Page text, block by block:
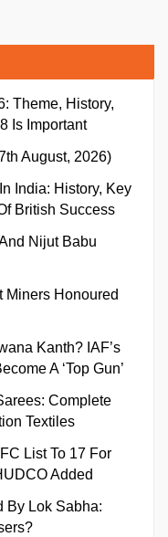
Theme, History,
Is Important
August, 2026)
India: History, Key
British Success
Nijut Babu
Miners Honoured
Kanth? IAF’s
A ‘Top Gun’
Complete
Textiles
List To 17 For
Added
By Lok Sabha: